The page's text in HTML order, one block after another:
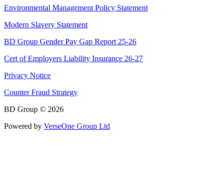
Environmental Management Policy Statement
Modern Slavery Statement
BD Group Gender Pay Gap Report 25-26
Cert of Employers Liability Insurance 26-27
Privacy Notice
Counter Fraud Strategy
BD Group © 2026
Powered by VerseOne Group Ltd